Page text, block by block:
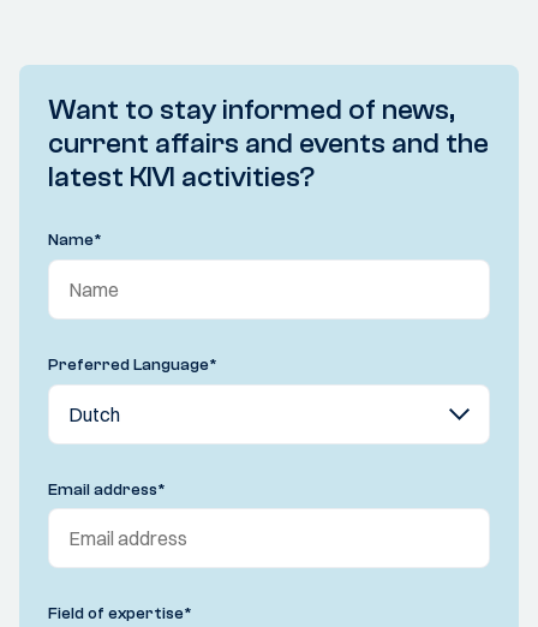
Want to stay informed of news,
current affairs and events and the
latest KIVI activities?
Name*
Preferred Language*
Email address*
Field of expertise*